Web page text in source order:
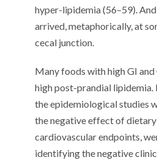
hyper-lipidemia (56–59).And
arrived, metaphorically, at
cecal junction.
Many foods with high GI and
high post-prandial lipidemia.
theepidemiologicalstudies
the negative effect of dietary
cardiovascular endpoints,
identifyingthenegative